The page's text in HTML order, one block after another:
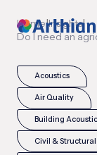
Home|Insights|
Do I need an
Acoustics
Air Quality
Building
Civil & Structural